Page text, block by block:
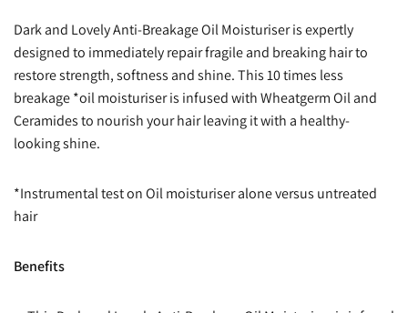
Dark and Lovely Anti-Breakage Oil Moisturiser is expertly
designed to immediately repair fragile and breaking hair to
restore strength, softness and shine. This 10 times less
breakage *oil moisturiser is infused with Wheatgerm Oil and
Ceramides to nourish your hair leaving it with a healthy-
looking shine.
*Instrumental test on Oil moisturiser alone versus untreated
hair
Benefits